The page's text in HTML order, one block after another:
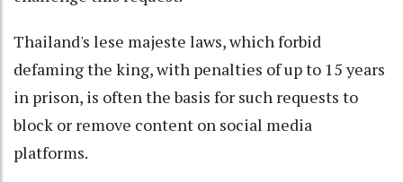
Thailand's lese majeste laws, which forbid
defaming the king, with penalties of up to 15 years
in prison, is often the basis for such requests to
block or remove content on social media
platforms.